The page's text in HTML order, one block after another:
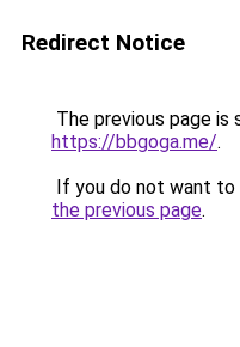
Redirect Notice
The previous page is
https://bbgoga.me/.
If you do not want to
the previous page.